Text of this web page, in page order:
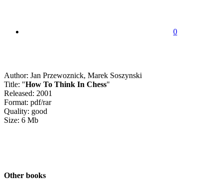
0
Author: Jan Przewoznick, Marek Soszynski
Title: "How To Think In Chess"
Released: 2001
Format: pdf/rar
Quality: good
Size: 6 Mb
Other books